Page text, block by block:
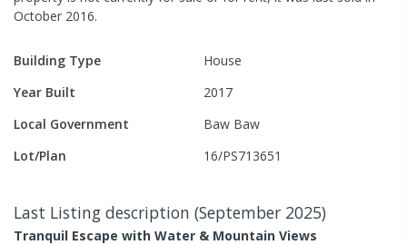
October 2016.
Building Type
House
Year Built
2017
Local Government
Baw Baw
Lot/Plan
16/PS713651
Last Listing description (September 2025)
Tranquil Escape with Water & Mountain Views